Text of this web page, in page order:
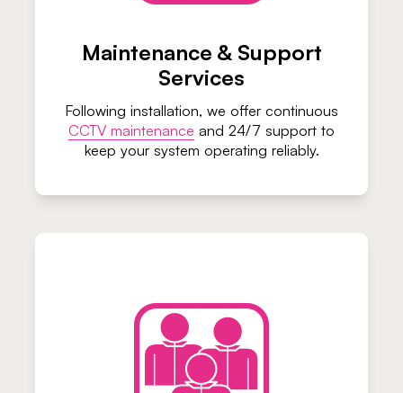
Maintenance & Support
Services
Following installation, we offer continuous
CCTV maintenance and 24/7 support to
keep your system operating reliably.